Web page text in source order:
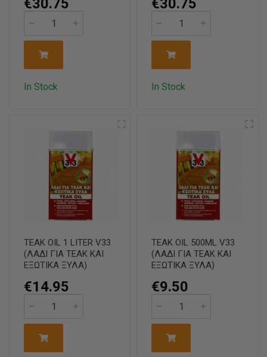
€30.75
In Stock
€30.75
In Stock
TEAK OIL 1 LITER V33
(ΛΑΔΙ ΓΙΑ ΤΕΑΚ ΚΑΙ
ΕΞΩΤΙΚΑ ΞΥΛΑ)
€14.95
TEAK OIL 500ML V33
(ΛΑΔΙ ΓΙΑ ΤΕΑΚ ΚΑΙ
ΕΞΩΤΙΚΑ ΞΥΛΑ)
€9.50